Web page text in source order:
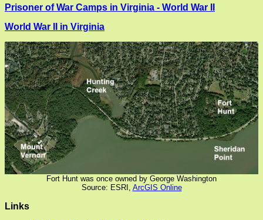
Prisoner of War Camps in Virginia - World War II
World War II in Virginia
Fort Hunt was once owned by George Washington
Source: ESRI, ArcGIS Online
Links